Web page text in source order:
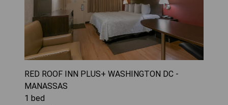
RED ROOF INN PLUS+ WASHINGTON DC -
MANASSAS
1 bed